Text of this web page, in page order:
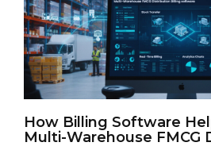
How Billing Software
Multi-Warehouse FMCG